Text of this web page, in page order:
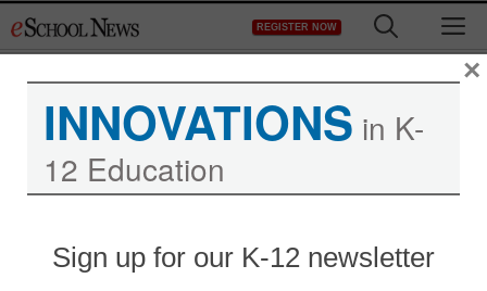
to
REGISTER NOW
ZISBOOMBAH.COM
INNOVATIONS in K-
12 Education
Sign up for our K-12 newsletter
×